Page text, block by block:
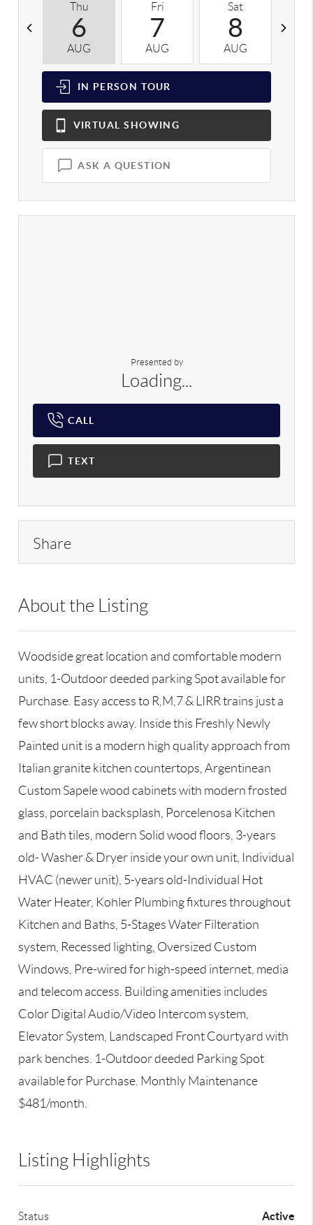
Thu
6
AUG
Fri
7
AUG
Sat
8
AUG
IN PERSON TOUR
VIRTUAL SHOWING
ASK A QUESTION
Presented by
Loading...
CALL
TEXT
Share
About the Listing
Woodside great location and comfortable modern
units, 1-Outdoor deeded parking Spot available for
Purchase. Easy access to R,M,7 & LIRR trains just a
few short blocks away. Inside this Freshly Newly
Painted unit is a modern high quality approach from
Italian granite kitchen countertops, Argentinean
Custom Sapele wood cabinets with modern frosted
glass, porcelain backsplash, Porcelenosa Kitchen
and Bath tiles, modern Solid wood floors, 3-years
old- Washer & Dryer inside your own unit, Individual
HVAC (newer unit), 5-years old-Individual Hot
Water Heater, Kohler Plumbing fixtures throughout
Kitchen and Baths, 5-Stages Water Filteration
system, Recessed lighting, Oversized Custom
Windows, Pre-wired for high-speed internet, media
and telecom access. Building amenities includes
Color Digital Audio/Video Intercom system,
Elevator System, Landscaped Front Courtyard with
park benches. 1-Outdoor deeded Parking Spot
available for Purchase. Monthly Maintenance
$481/month.
Listing Highlights
Status Active